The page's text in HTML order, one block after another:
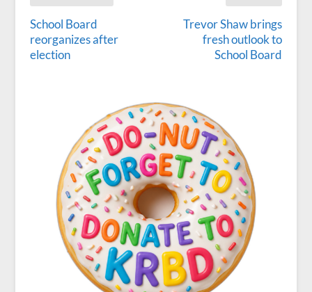
School Board
reorganizes after
election
Trevor Shaw brings
fresh outlook to
School Board